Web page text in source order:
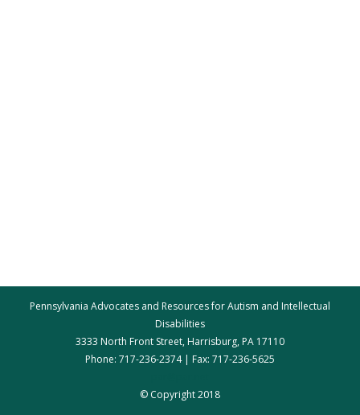
Pennsylvania Advocates and Resources for Autism and Intellectual
Disabilities
3333 North Front Street, Harrisburg, PA 17110
Phone: 717-236-2374 | Fax: 717-236-5625
© Copyright 2018